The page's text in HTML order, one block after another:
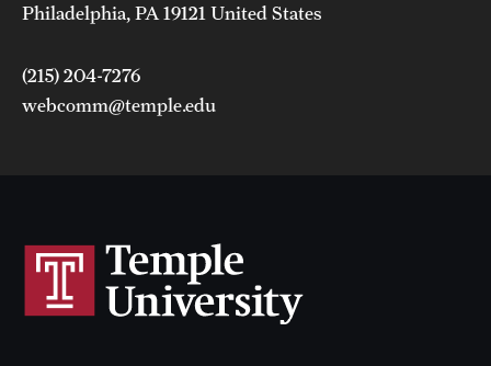
Philadelphia, PA 19121 United States
(215) 204-7276
webcomm@temple.edu